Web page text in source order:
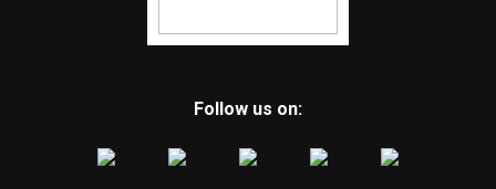
Follow us on: